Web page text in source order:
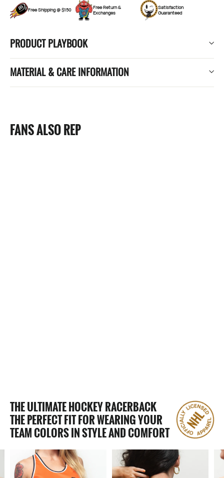
Free Shipping @ $150
Free Return &
Exchanges
Satisfaction
Guaranteed
PRODUCT PLAYBOOK
MATERIAL & CARE INFORMATION
FANS ALSO REP
THE ULTIMATE HOCKEY RACERBACK
THE PERFECT FIT FOR WEARING YOUR
TEAM COLORS IN STYLE AND COMFORT